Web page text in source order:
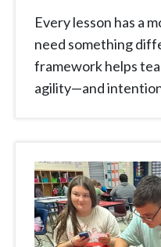
Every lesson has a
need something
framework helps
agility—and